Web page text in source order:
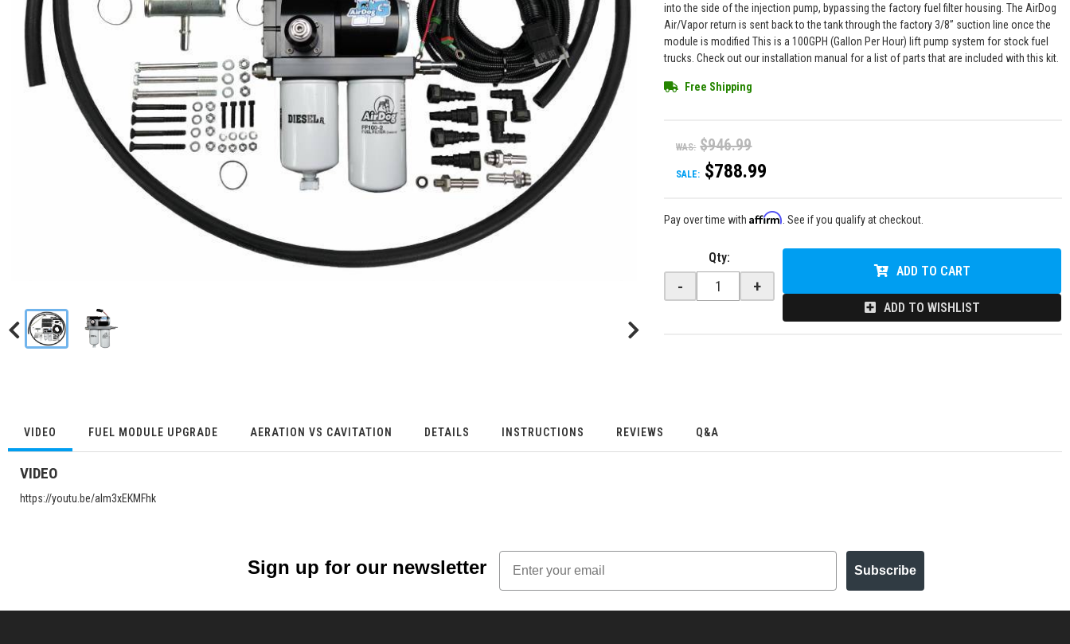
into the side of the injection pump, bypassing the factory fuel filter housing. The AirDog
Air/Vapor return is sent back to the tank through the factory 3/8” suction line once the
module is modified This is a 100GPH (Gallon Per Hour) lift pump system for stock fuel
trucks. Check out our installation manual for a list of parts that are included with this kit.
Free Shipping
WAS: $946.99
SALE: $788.99
Pay over time withAffirm . See if you qualify at checkout.
Qty:
- +
ADD TO CART
ADD TO WISHLIST
VIDEO FUEL MODULE UPGRADE AERATION VS CAVITATION DETAILS INSTRUCTIONS REVIEWS Q&A
VIDEO
https://youtu.be/alm3xEKMFhk
Sign up for our newsletter
Email
Subscribe